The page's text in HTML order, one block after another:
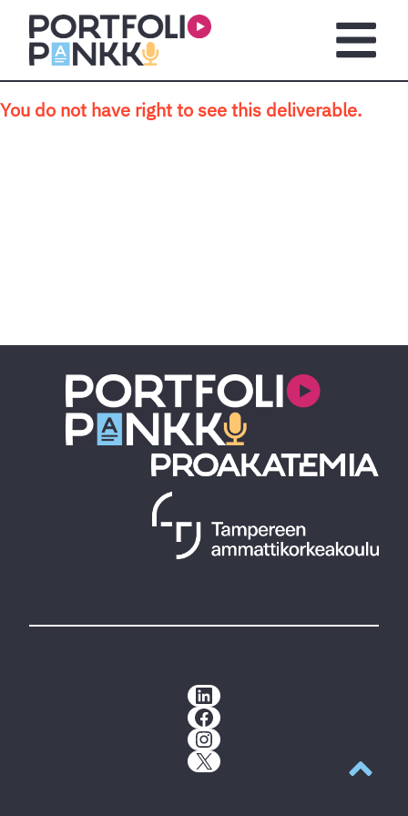
Skip to main content
You do not have right to see this deliverable.
LinkedIn
Facebook
Instagram
X
Back to